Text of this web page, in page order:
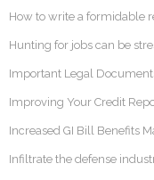
How to write a formidable
Hunting for jobs can be
Important Legal
Improving Your Credit
Increased GI Bill Benefits
Infiltrate the defense